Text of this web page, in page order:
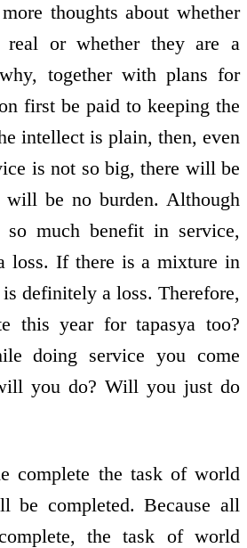
thoughts about whether
or whether they are a
together with plans for
first be paid to keeping the
intellect is plain, then, even
is not so big, there will be
will be no burden. Although
much benefit in service,
loss. If there is a mixture in
definitely a loss. Therefore,
this year for tapasya too?
doing service you come
you do? Will you just do
complete the task of world
be completed. Because all
the task of world